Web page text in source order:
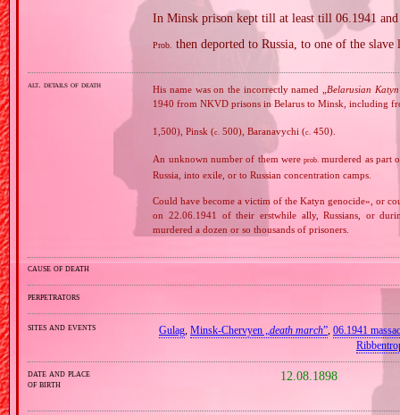
In Minsk prison kept till at least till 06.1941
Prob. then deported to Russia, to one of the
alt. details of death His name was on the incorrectly named „ Belarusian
1940 from NKVD prisons in Belarus to Minsk, including
1,500), Pinsk (c. 500), Baranavychi (c. 450).
An unknown number of them wereprob. murdered as part
Russia, into exile, or to Russian concentration camps.
Could have become a victim of the Katyn genocide», or
on 22.06.1941 of their erstwhile ally, Russians, or
murdered a dozen or so thousands of prisoners.
cause of death
perpetrators
sites and events Gulag, Minsk‐Chervyen „ death march”, 06.1941
date and place
of birth
12.08.1898